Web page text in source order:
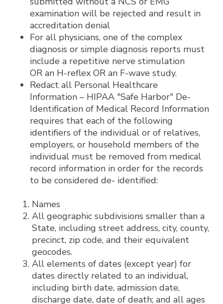
examination will be rejected and result in
accreditation denial
For all physicians, one of the complex
diagnosis or simple diagnosis reports must
include a repetitive nerve stimulation
OR an H-reflex OR an F-wave study.
Redact all Personal Healthcare
Information – HIPAA "Safe Harbor" De-
Identification of Medical Record Information
requires that each of the following
identifiers of the individual or of relatives,
employers, or household members of the
individual must be removed from medical
record information in order for the records
to be considered de- identified:
Names
All geographic subdivisions smaller than a
State, including street address, city, county,
precinct, zip code, and their equivalent
geocodes.
All elements of dates (except year) for
dates directly related to an individual,
including birth date, admission date,
discharge date, date of death; and all ages